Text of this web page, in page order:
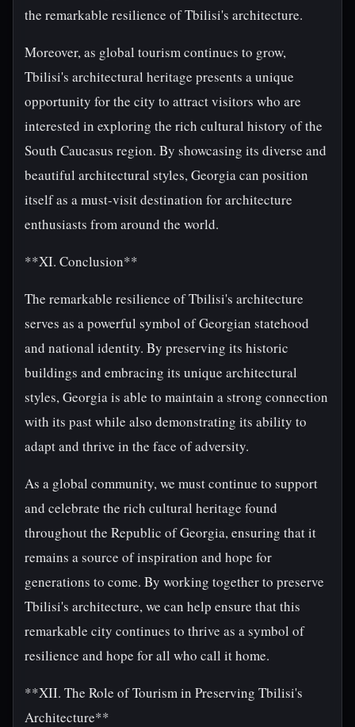
the remarkable resilience of Tbilisi's architecture.
Moreover, as global tourism continues to grow,
Tbilisi's architectural heritage presents a unique
opportunity for the city to attract visitors who are
interested in exploring the rich cultural history of the
South Caucasus region. By showcasing its diverse and
beautiful architectural styles, Georgia can position
itself as a must-visit destination for architecture
enthusiasts from around the world.
**XI. Conclusion**
The remarkable resilience of Tbilisi's architecture
serves as a powerful symbol of Georgian statehood
and national identity. By preserving its historic
buildings and embracing its unique architectural
styles, Georgia is able to maintain a strong connection
with its past while also demonstrating its ability to
adapt and thrive in the face of adversity.
As a global community, we must continue to support
and celebrate the rich cultural heritage found
throughout the Republic of Georgia, ensuring that it
remains a source of inspiration and hope for
generations to come. By working together to preserve
Tbilisi's architecture, we can help ensure that this
remarkable city continues to thrive as a symbol of
resilience and hope for all who call it home.
**XII. The Role of Tourism in Preserving Tbilisi's
Architecture**